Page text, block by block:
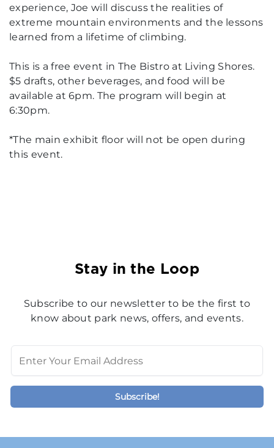
experience, Joe will discuss the realities of
extreme mountain environments and the lessons
learned from a lifetime of climbing.
This is a free event in The Bistro at Living Shores.
$5 drafts, other beverages, and food will be
available at 6pm. The program will begin at
6:30pm.
*The main exhibit floor will not be open during
this event.
Stay in the Loop
Subscribe to our newsletter to be the first to
know about park news, offers, and events.